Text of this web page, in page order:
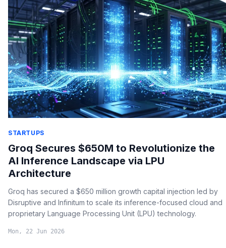
STARTUPS
Groq Secures $650M to Revolutionize the
AI Inference Landscape via LPU
Architecture
Groq has secured a $650 million growth capital injection led by
Disruptive and Infinitum to scale its inference-focused cloud and
proprietary Language Processing Unit (LPU) technology.
Mon, 22 Jun 2026